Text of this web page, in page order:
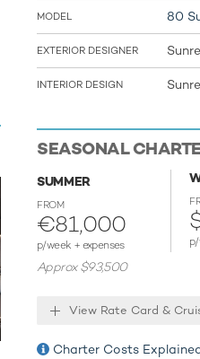
MODEL 80
EXTERIOR DESIGNER
INTERIOR DESIGN
SEASONAL
SUMMER
FROM
€81,000
p/week + expenses
Approx $93,500
View Rate Card &
Charter Costs